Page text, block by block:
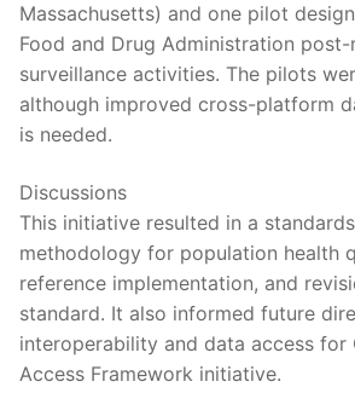
Massachusetts) and one pilot
Food and Drug Administration
surveillance activities. The pilots
although improved cross-platform
is needed.
Discussions
This initiative resulted in a
methodology for population health
reference implementation, and
standard. It also informed future
interoperability and data access for
Access Framework initiative.